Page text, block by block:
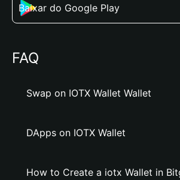
Baixar do Google Play
FAQ
Swap on IOTX Wallet Wallet
DApps on IOTX Wallet
How to Create a iotx Wallet in